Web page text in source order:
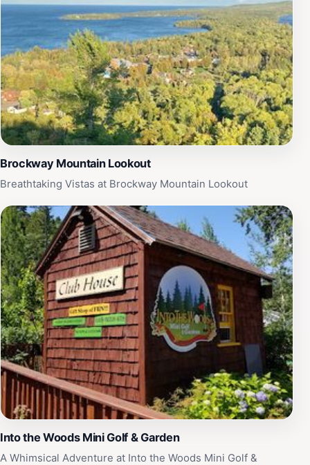
Brockway Mountain Lookout
Breathtaking Vistas at Brockway Mountain Lookout
Into the Woods Mini Golf & Garden
A Whimsical Adventure at Into the Woods Mini Golf &